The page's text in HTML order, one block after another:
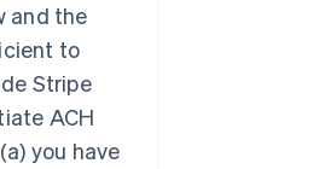
and the
to
Stripe
ACH
you have